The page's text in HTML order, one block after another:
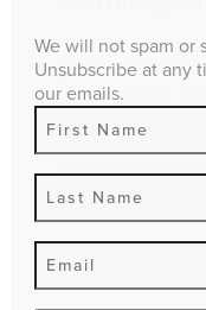
EXPLORE
We will not spam or
Unsubscribe at any
our emails.